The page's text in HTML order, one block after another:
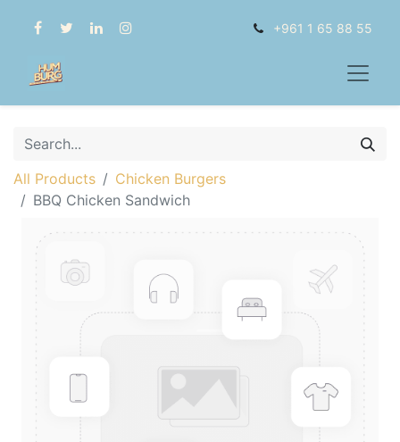
+961 1 65 88 55
All Products
Chicken Burgers
BBQ Chicken Sandwich